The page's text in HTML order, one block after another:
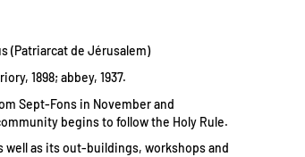
(Patriarcat de Jérusalem)
1898; abbey, 1937.
Sept-Fons in November and
begins to follow the Holy Rule.
well as its out-buildings, workshops and